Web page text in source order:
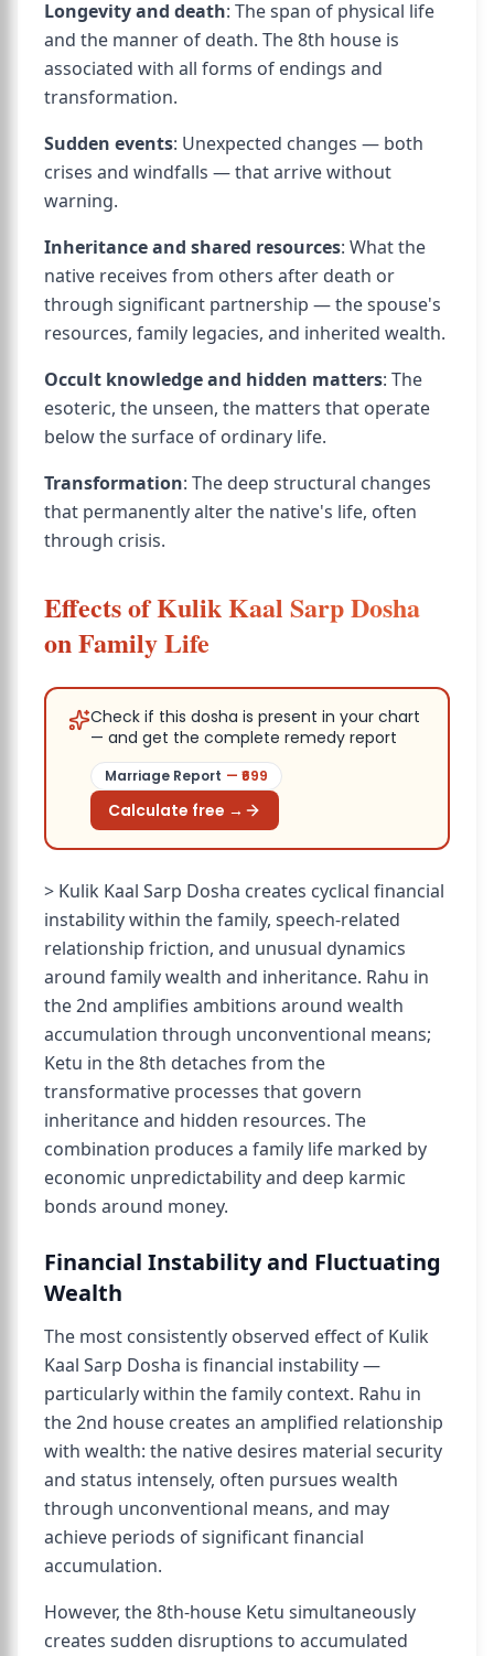
Longevity and death: The span of physical life
and the manner of death. The 8th house is
associated with all forms of endings and
transformation.
Sudden events: Unexpected changes — both
crises and windfalls — that arrive without
warning.
Inheritance and shared resources: What the
native receives from others after death or
through significant partnership — the spouse's
resources, family legacies, and inherited wealth.
Occult knowledge and hidden matters: The
esoteric, the unseen, the matters that operate
below the surface of ordinary life.
Transformation: The deep structural changes
that permanently alter the native's life, often
through crisis.
Effects of Kulik Kaal Sarp Dosha
on Family Life
Check if this dosha is present in your chart
— and get the complete remedy report
Marriage Report — ₹ 699
Calculate free →
> Kulik Kaal Sarp Dosha creates cyclical financial
instability within the family, speech-related
relationship friction, and unusual dynamics
around family wealth and inheritance. Rahu in
the 2nd amplifies ambitions around wealth
accumulation through unconventional means;
Ketu in the 8th detaches from the
transformative processes that govern
inheritance and hidden resources. The
combination produces a family life marked by
economic unpredictability and deep karmic
bonds around money.
Financial Instability and Fluctuating
Wealth
The most consistently observed effect of Kulik
Kaal Sarp Dosha is financial instability —
particularly within the family context. Rahu in
the 2nd house creates an amplified relationship
with wealth: the native desires material security
and status intensely, often pursues wealth
through unconventional means, and may
achieve periods of significant financial
accumulation.
However, the 8th-house Ketu simultaneously
creates sudden disruptions to accumulated